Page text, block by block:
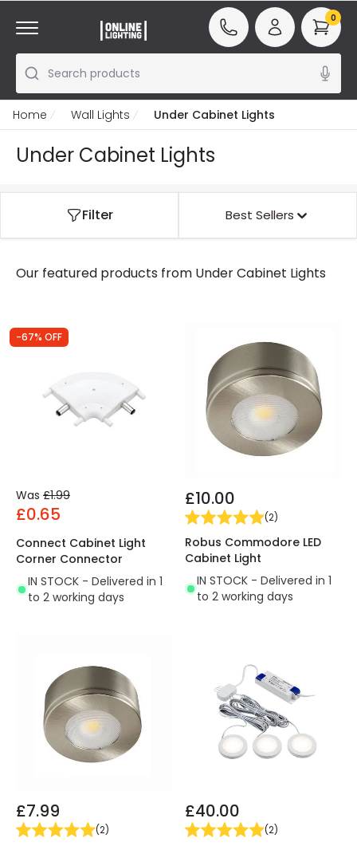
Search products
0
Home Wall Lights Under Cabinet Lights
Under Cabinet Lights
Filter Best Sellers
Our featured products from Under Cabinet Lights
-67% OFF
Was £1.99
£0.65
Connect Cabinet Light
Corner Connector
IN STOCK - Delivered in 1
to 2 working days
£10.00
(2)
Robus Commodore LED
Cabinet Light
IN STOCK - Delivered in 1
to 2 working days
£7.99
(2)
£40.00
(2)